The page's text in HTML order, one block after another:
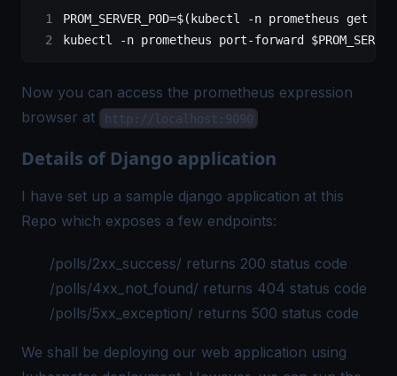
PROM_SERVER_POD=$(kubectl -n prometheus
kubectl -n prometheus port-forward
Now you can access the prometheus expression
browser at
http://localhost:9090
Details of Django application
I have set up a sample django application at this
Repo which exposes a few endpoints:
/polls/2xx_success/ returns 200 status code
/polls/4xx_not_found/ returns 404 status code
/polls/5xx_exception/ returns 500 status code
We shall be deploying our web application using